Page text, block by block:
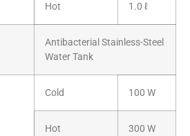
Hot 1.0 ℓ
Antibacterial Stainless-Steel
Water Tank
Cold 100 W
Hot 300 W